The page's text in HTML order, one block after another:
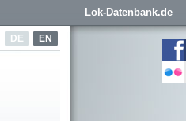
Lok-Datenbank.de
DE EN